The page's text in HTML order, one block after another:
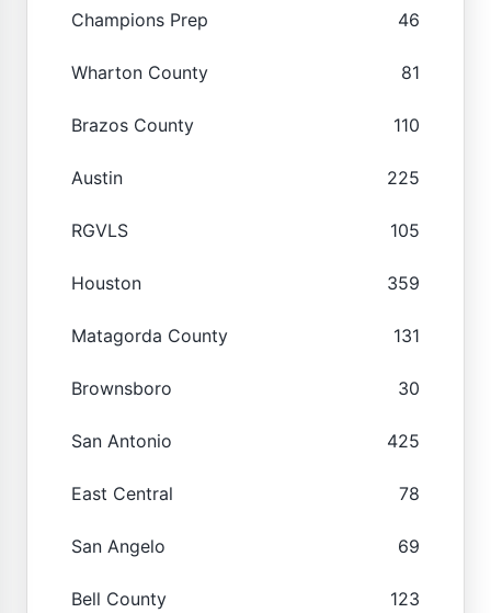
Champions Prep 46
Wharton County 81
Brazos County 110
Austin 225
RGVLS 105
Houston 359
Matagorda County 131
Brownsboro 30
San Antonio 425
East Central 78
San Angelo 69
Bell County 123